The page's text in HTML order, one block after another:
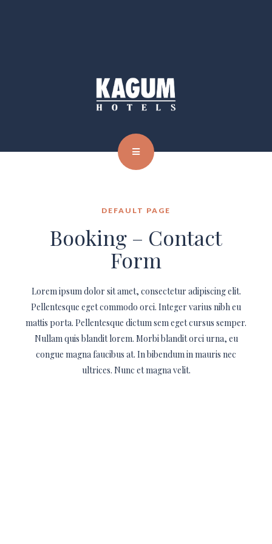
DEFAULT PAGE
Booking – Contact
Form
Lorem ipsum dolor sit amet, consectetur adipiscing elit.
Pellentesque eget commodo orci. Integer varius nibh eu
mattis porta. Pellentesque dictum sem eget cursus semper.
Nullam quis blandit lorem. Morbi blandit orci urna, eu
congue magna faucibus at. In bibendum in mauris nec
ultrices. Nunc et magna velit.